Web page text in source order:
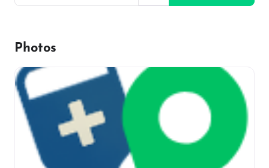
Photos